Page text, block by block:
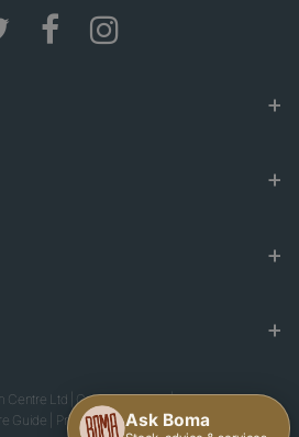
Centre Ltd Green Solutions|Garden
Guide
Privacy Policy